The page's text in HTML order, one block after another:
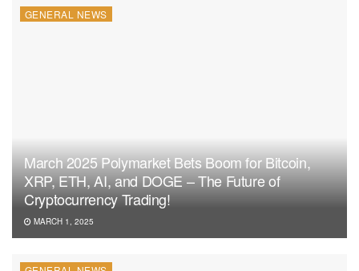
GENERAL NEWS
March 2025 Polymarket Bets Boom for Bitcoin,
XRP, ETH, AI, and DOGE – The Future of
Cryptocurrency Trading!
MARCH 1, 2025